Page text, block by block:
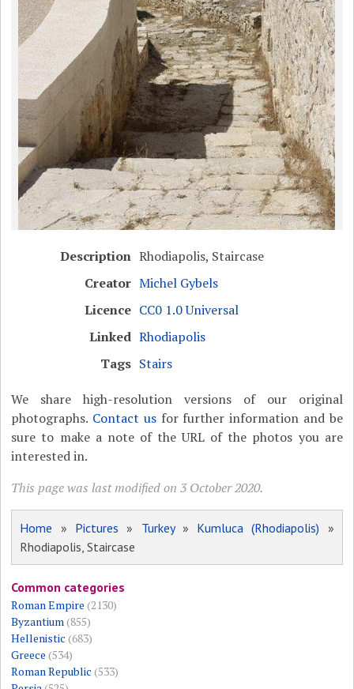
Description Rhodiapolis, Staircase
Creator Michel Gybels
Licence CC0 1.0 Universal
Linked Rhodiapolis
Tags Stairs
We share high-resolution versions of our original
photographs. Contact usfor further information and be
sure to make a note of the URL of the photos you are
interested in.
This page was last modified on 3 October 2020.
Home » Pictures » Turkey» Kumluca (Rhodiapolis) »
Rhodiapolis, Staircase
Common categories
Roman Empire (2130)
Byzantium(855)
Hellenistic (683)
Greece (534)
Roman Republic (533)